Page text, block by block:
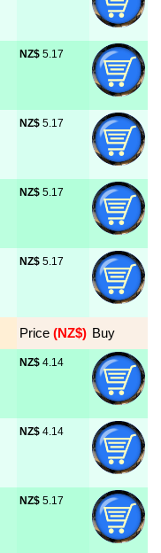
NZ$ 5.17
NZ$ 5.17
NZ$ 5.17
NZ$ 5.17
Price (NZ$) Buy
NZ$ 4.14
NZ$ 4.14
NZ$ 5.17